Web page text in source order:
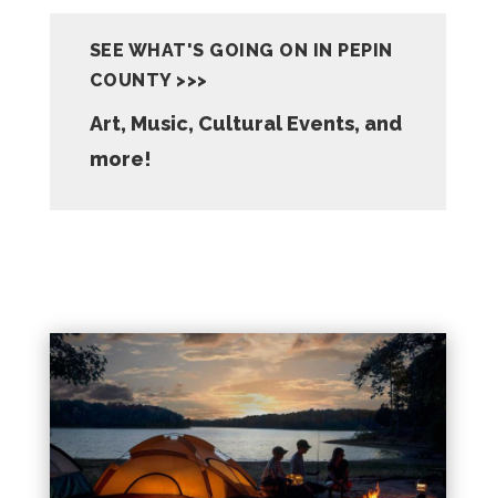
SEE WHAT'S GOING ON IN PEPIN
COUNTY >>>
Art, Music, Cultural Events, and
more!